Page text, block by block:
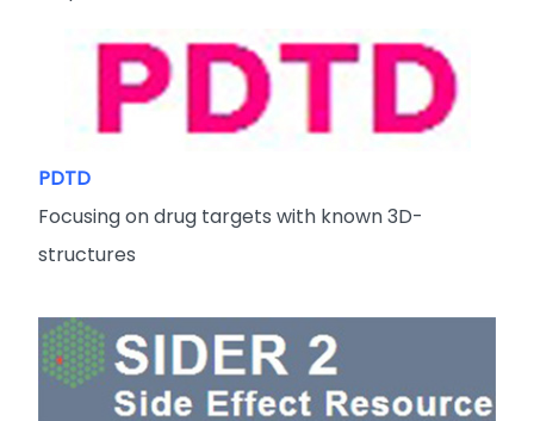
PDTD
Focusing on drug targets with known 3D-
structures